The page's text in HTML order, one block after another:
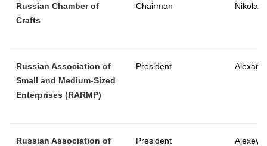
Russian Chamber of
Crafts
Chairman Nikolay
Russian Association of
Small and Medium-Sized
Enterprises (RARMP)
President
Russian Association of
President Alexey